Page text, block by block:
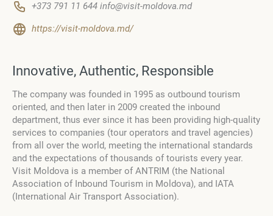
+373 791 11 644 info@visit-moldova.md
https://visit-moldova.md/
Innovative, Authentic, Responsible
The company was founded in 1995 as outbound tourism
oriented, and then later in 2009 created the inbound
department, thus ever since it has been providing high-quality
services to companies (tour operators and travel agencies)
from all over the world, meeting the international standards
and the expectations of thousands of tourists every year.
Visit Moldova is a member of ANTRIM (the National
Association of Inbound Tourism in Moldova), and IATA
(International Air Transport Association).